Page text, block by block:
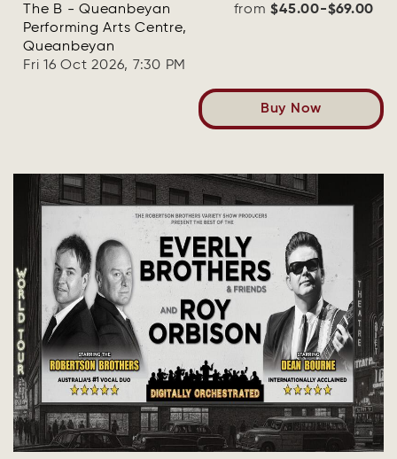
The B - Queanbeyan
Performing Arts Centre,
Queanbeyan
Fri 16 Oct 2026, 7:30 PM
from$45.00-$69.00
Buy Now